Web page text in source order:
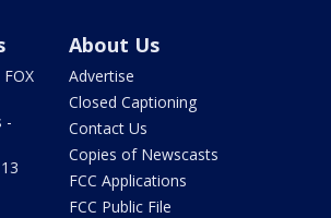
-
About Us
Advertise
Closed Captioning
Contact Us
Copies of Newscasts
FCC Applications
FCC Public File